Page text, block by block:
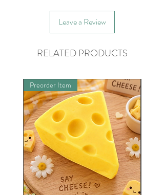
Leave a Review
RELATED PRODUCTS
Preorder Item